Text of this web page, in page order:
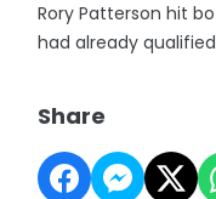
Rory Patterson hit
had already
Share